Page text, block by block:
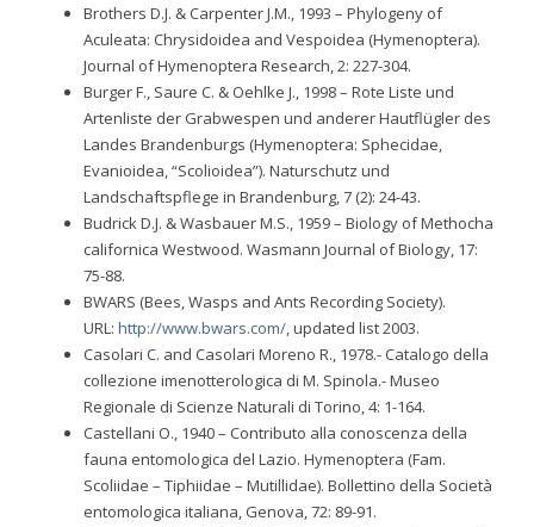
Brothers D.J. & Carpenter J.M., 1993 – Phylogeny of
Aculeata: Chrysidoidea and Vespoidea (Hymenoptera).
Journal of Hymenoptera Research, 2: 227-304.
Burger F., Saure C. & Oehlke J., 1998 – Rote Liste und
Artenliste der Grabwespen und anderer Hautflügler des
Landes Brandenburgs (Hymenoptera: Sphecidae,
Evanioidea, “Scolioidea”). Naturschutz und
Landschaftspflege in Brandenburg, 7 (2): 24-43.
Budrick D.J. & Wasbauer M.S., 1959 – Biology of Methocha
californica Westwood. Wasmann Journal of Biology, 17:
75-88.
BWARS (Bees, Wasps and Ants Recording Society).
URL: http://www.bwars.com/, updated list 2003.
Casolari C. and Casolari Moreno R., 1978.- Catalogo della
collezione imenotterologica di M. Spinola.- Museo
Regionale di Scienze Naturali di Torino, 4: 1-164.
Castellani O., 1940 – Contributo alla conoscenza della
fauna entomologica del Lazio. Hymenoptera (Fam.
Scoliidae – Tiphiidae – Mutillidae). Bollettino della Società
entomologica italiana, Genova, 72: 89-91.